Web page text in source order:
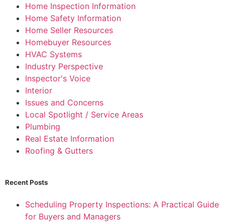
Home Inspection Information
Home Safety Information
Home Seller Resources
Homebuyer Resources
HVAC Systems
Industry Perspective
Inspector's Voice
Interior
Issues and Concerns
Local Spotlight / Service Areas
Plumbing
Real Estate Information
Roofing & Gutters
Recent Posts
Scheduling Property Inspections: A Practical Guide
for Buyers and Managers